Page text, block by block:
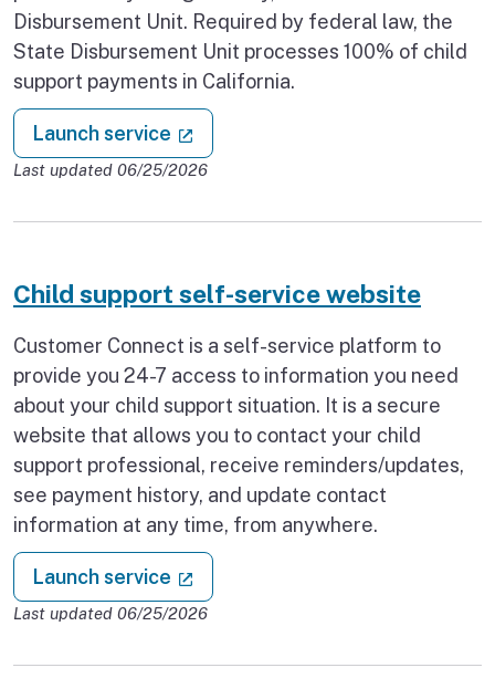
Disbursement Unit. Required by federal law, the
State Disbursement Unit processes 100% of child
support payments in California.
Launch service : Child support payments
Last updated 06/25/2026
Child support self-service website
Customer Connect is a self-service platform to
provide you 24-7 access to information you need
about your child support situation. It is a secure
website that allows you to contact your child
support professional, receive reminders/updates,
see payment history, and update contact
information at any time, from anywhere.
Launch service : Child support self-service
Last updated 06/25/2026